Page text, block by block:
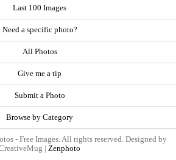
Last 100 Images
Need a specific photo?
All Photos
Give me a tip
Submit a Photo
Browse by Category
- Free Images. All rights reserved. Designed by
| Zenphoto